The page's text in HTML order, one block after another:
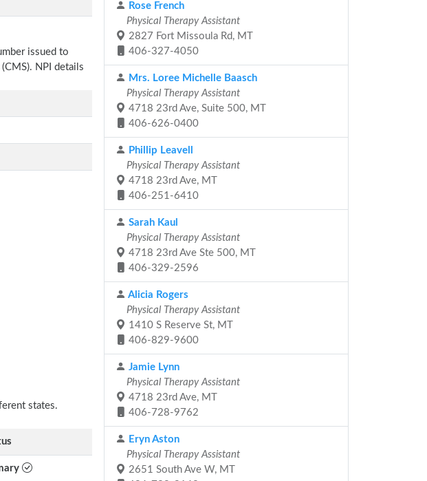
issued to
NPI details
states.
Rose French
Physical Therapy Assistant
2827 Fort Missoula Rd, MT
406-327-4050
Mrs. Loree Michelle Baasch
Physical Therapy Assistant
4718 23rd Ave, Suite 500, MT
406-626-0400
Phillip Leavell
Physical Therapy Assistant
4718 23rd Ave, MT
406-251-6410
Sarah Kaul
Physical Therapy Assistant
4718 23rd Ave Ste 500, MT
406-329-2596
Alicia Rogers
Physical Therapy Assistant
1410 S Reserve St, MT
406-829-9600
Jamie Lynn
Physical Therapy Assistant
4718 23rd Ave, MT
406-728-9762
Eryn Aston
Physical Therapy Assistant
2651 South Ave W, MT